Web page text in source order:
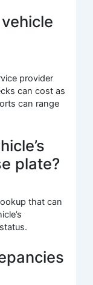
provider
can cost as
can range
plate?
that can